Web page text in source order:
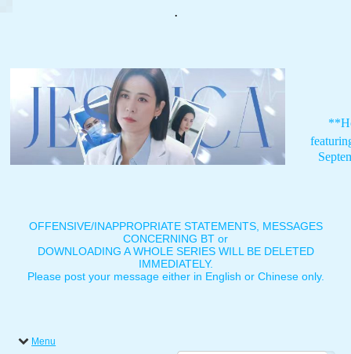
.
OFFENSIVE/INAPPROPRIATE STATEMENTS, MESSAGES
CONCERNING BT or
DOWNLOADING A WHOLE SERIES WILL BE DELETED
IMMEDIATELY.
Please post your message either in English or Chinese only.
Menu